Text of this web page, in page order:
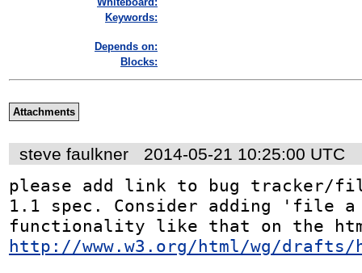
Keywords:
Depends on:
Blocks:
Attachments
steve faulkner 2014-05-21 10:25:00 UTC
please add link to bug tracker/
1.1 spec. Consider adding 'file a
http://www.w3.org/html/wg/drafts/